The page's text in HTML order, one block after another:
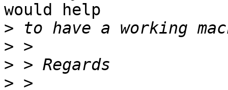
would help
>
>
>
>